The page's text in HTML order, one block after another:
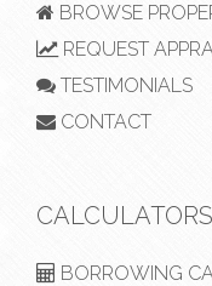
BROWSE
REQUEST
TESTIMONIALS
CONTACT
CALCULATORS
BORROWING